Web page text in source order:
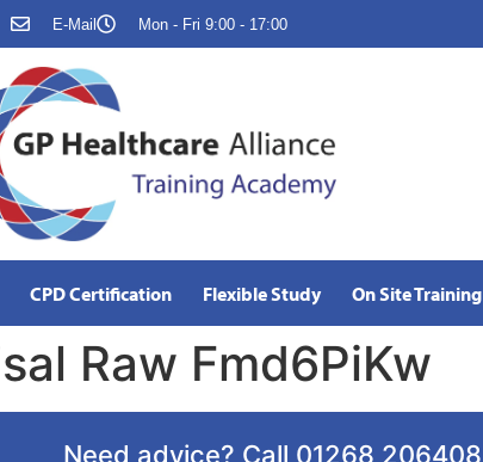
E-Mail Mon - Fri 9:00 - 17:00
CPD Certification Flexible Study On Site Training
Raw Fmd6PiKw
Need advice? Call 01268 206408